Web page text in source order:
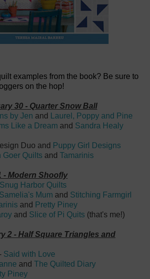
examples from the book? Be sure to
on the hop!
30 - Quarter Snow Ball
by Jen and
Laurel, Poppy and Pine
Like a Dream and Sandra Healy
Duo and Puppy Girl Designs
Goer Quilts and Tamarinis
- Modern Shoofly
Snug Harbor Quilts
Samelia's Mum and Stitching Farmgirl
and Pretty Piney
and Slice of Pi Quits (that's me!)
2 - Half Square Triangles and
Said with Love
and The Quilted Diary
Piney